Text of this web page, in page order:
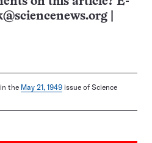
the May 21, 1949 issue of Science